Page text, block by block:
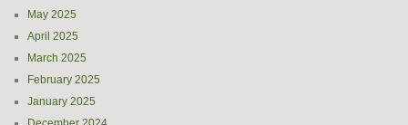
May 2025
April 2025
March 2025
February 2025
January 2025